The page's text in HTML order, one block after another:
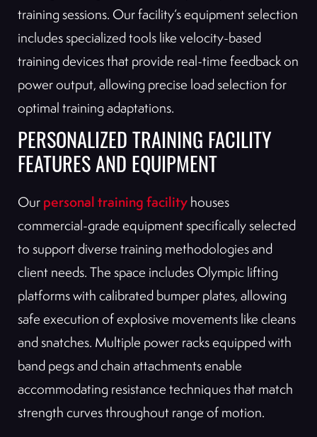
training sessions. Our facility’s equipment selection
includes specialized tools like velocity-based
training devices that provide real-time feedback on
power output, allowing precise load selection for
optimal training adaptations.
PERSONALIZED TRAINING FACILITY
FEATURES AND EQUIPMENT
Our personal training facility houses
commercial-grade equipment specifically selected
to support diverse training methodologies and
client needs. The space includes Olympic lifting
platforms with calibrated bumper plates, allowing
safe execution of explosive movements like cleans
and snatches. Multiple power racks equipped with
band pegs and chain attachments enable
accommodating resistance techniques that match
strength curves throughout range of motion.